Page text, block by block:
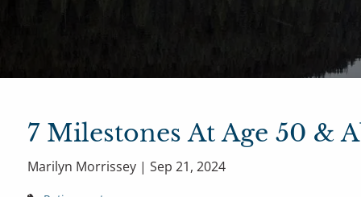
7 Milestones At Age 50 &
Marilyn Morrissey |Sep 21, 2024